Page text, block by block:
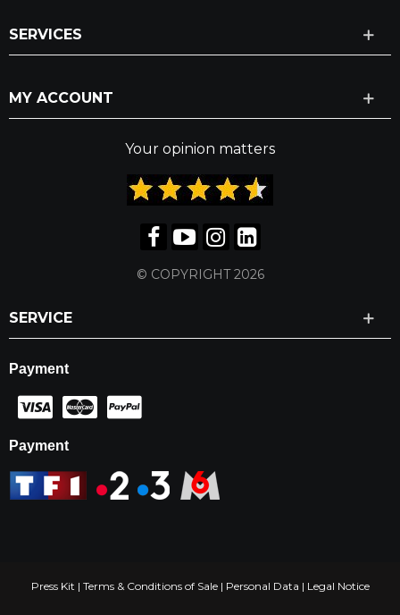
SERVICES
MY ACCOUNT
Your opinion matters
© COPYRIGHT 2026
SERVICE
Payment
Payment
Press Kit | Terms & Conditions of Sale| Personal Data | Legal Notice